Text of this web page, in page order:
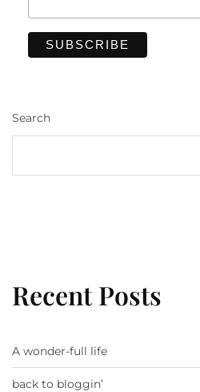
Search
Recent Posts
A wonder-full life
back to bloggin’